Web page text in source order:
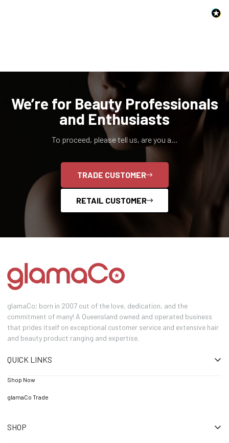
We’re for Beauty Professionals
and Enthusiasts
To proceed, please tell us, are you a...
TRADE CUSTOMER
RETAIL CUSTOMER
glamaCo; born in 2007 out of the love, dedication, and the
commitment of many! A Queensland owned and operated business
that prides itself on exceptional customer service and extensive hair
and beauty product ranging and expertise.
QUICK LINKS
Shop Now
glamaCo Trade
SHOP